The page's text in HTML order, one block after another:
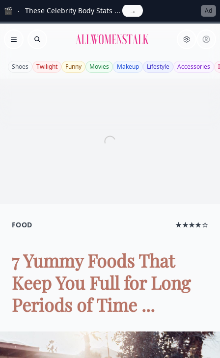
🎬 These Celebrity Body Stats ... → Ad
Open menu
Search Allwomenstalk
Shoes Twilight Funny Movies Makeup Lifestyle Accessories
FOOD ★★★★☆
7 Yummy Foods That
Keep You Full for Long
Periods of Time ...